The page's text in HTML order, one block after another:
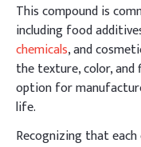
This compound is
including food
chemicals, and
the texture, color,
option for
life.
Recognizing that